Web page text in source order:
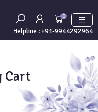
0
Helpline : +91-9944292964
Cart